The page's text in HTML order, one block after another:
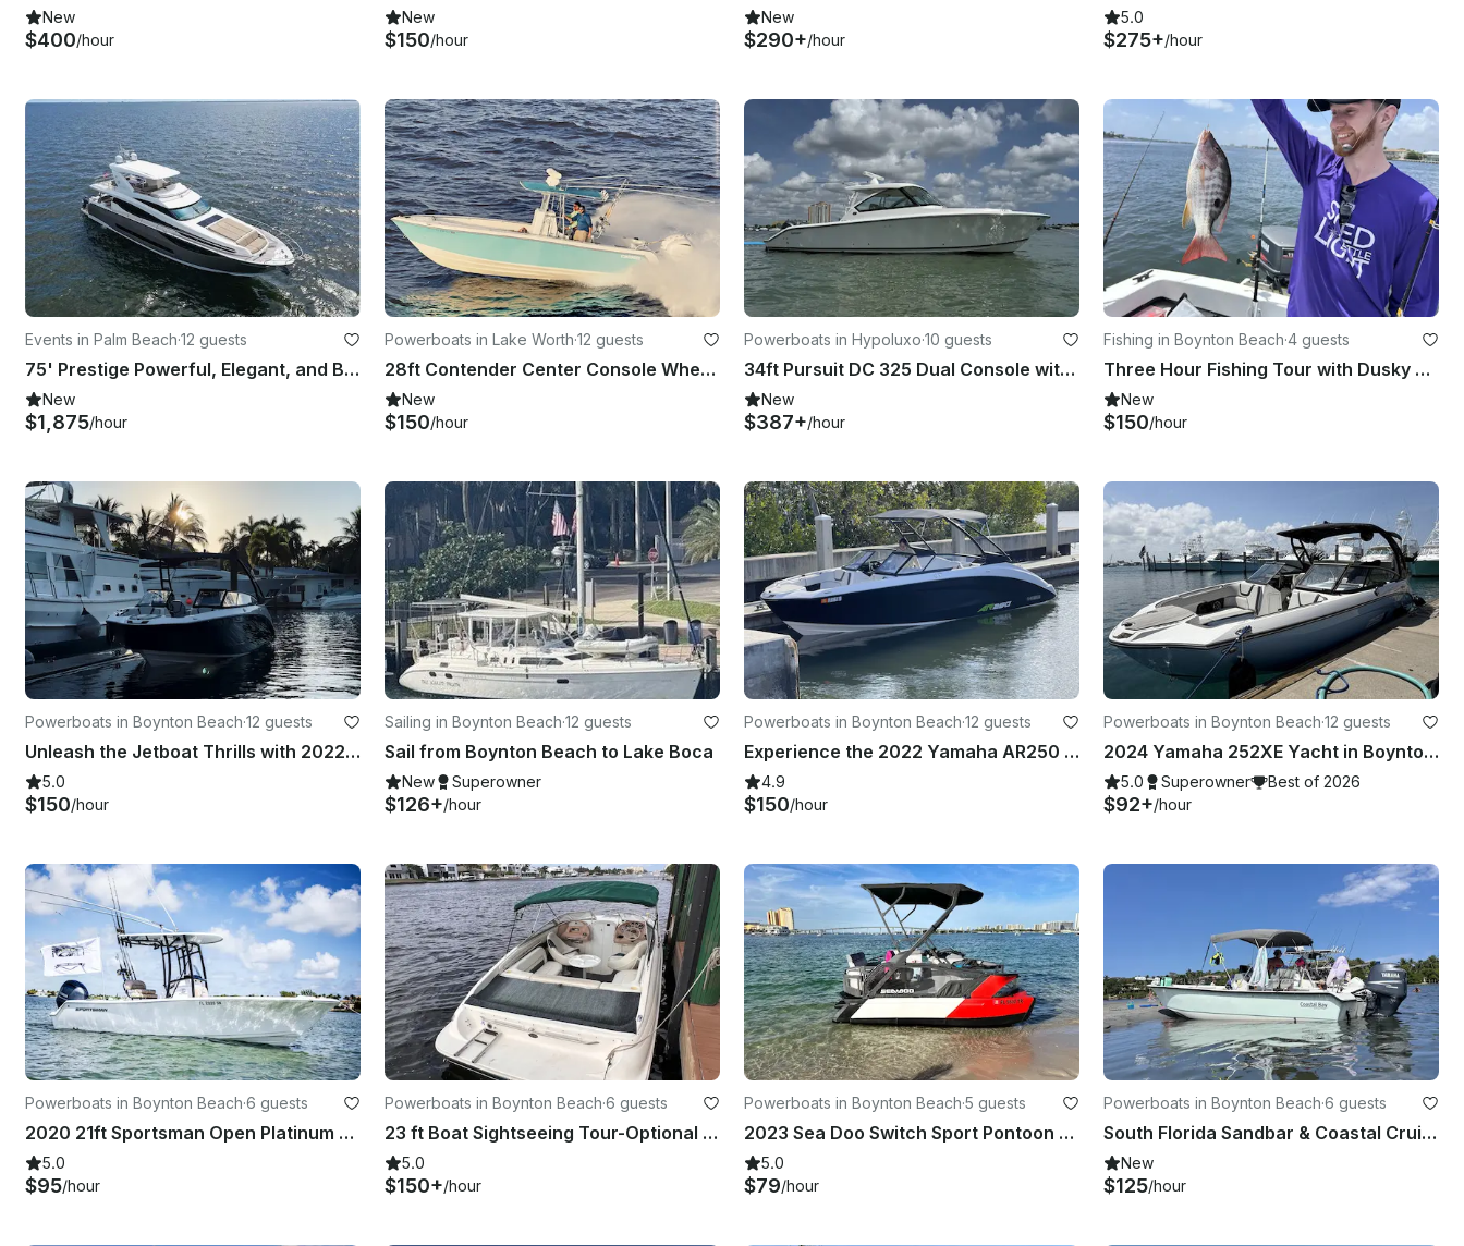
New
$400/hour
New
$150/hour
New
$290+/hour
5.0
$275+/hour
Events in Palm Beach·12 guests
75' Prestige Powerful, Elegant, and Built for Luxury Getaways serving Palm Beach
New
$1,875/hour
Powerboats in Lake Worth·12 guests
28ft Contender Center Console Where the Boat Meets the Sandbar Palm Beach
New
$150/hour
Powerboats in Hypoluxo·10 guests
34ft Pursuit DC 325 Dual Console with Captain, Lantana/Hypoluxo, FL
New
$387+/hour
Fishing in Boynton Beach·4 guests
Three Hour Fishing Tour with Dusky Boat in Boynton Beach, Florida
New
$150/hour
Powerboats in Boynton Beach·12 guests
Unleash the Jetboat Thrills with 2022 Yamaha AR250!
5.0
$150/hour
Sailing in Boynton Beach·12 guests
Sail from Boynton Beach to Lake Boca
New Superowner
$126+/hour
Powerboats in Boynton Beach·12 guests
Experience the 2022 Yamaha AR250 Jetboat in Boynton Beach, Florida!
4.9
$150/hour
Powerboats in Boynton Beach·12 guests
2024 Yamaha 252XE Yacht in Boynton Beach, Florida
5.0 Superowner Best of 2026
$92+/hour
Powerboats in Boynton Beach·6 guests
2020 21ft Sportsman Open Platinum 212
5.0
$95/hour
Powerboats in Boynton Beach·6 guests
23 ft Boat Sightseeing Tour-Optional Tubing/Snorkeling/Full-day Peanut Island
5.0
$150+/hour
Powerboats in Boynton Beach·5 guests
2023 Sea Doo Switch Sport Pontoon Boat Rental
5.0
$79/hour
Powerboats in Boynton Beach·6 guests
South Florida Sandbar & Coastal Cruise with 24' Action Craft Coastal Bay Boat
New
$125/hour